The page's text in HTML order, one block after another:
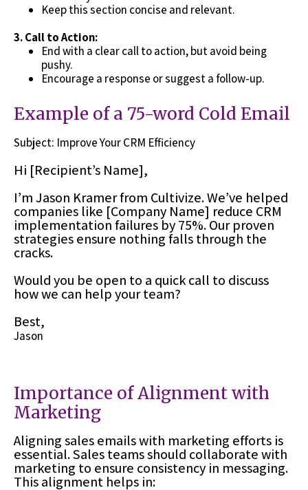
Keep this section concise and relevant.
3.Call to Action:
End with a clear call to action, but avoid being
pushy.
Encourage a response or suggest a follow-up.
Example of a 75-word Cold Email
Subject: Improve Your CRM Efficiency
Hi [Recipient’s Name],
I’m Jason Kramer from Cultivize. We’ve helped
companies like [Company Name] reduce CRM
implementation failures by 75%. Our proven
strategies ensure nothing falls through the
cracks.
Would you be open to a quick call to discuss
how we can help your team?
Best,
Jason
Importance of Alignment with
Marketing
Aligning sales emails with marketing efforts is
essential. Sales teams should collaborate with
marketing to ensure consistency in messaging.
This alignment helps in: